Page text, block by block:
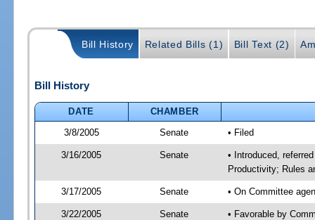
Bill History Related Bills (1) Bill Text (2)
Bill History
DATE
CHAMBER
3/8/2005
Senate • Filed
3/16/2005 Senate
• Introduced,
Productivity; Rules
3/17/2005 Senate • On Committee
3/22/2005 Senate • Favorable by